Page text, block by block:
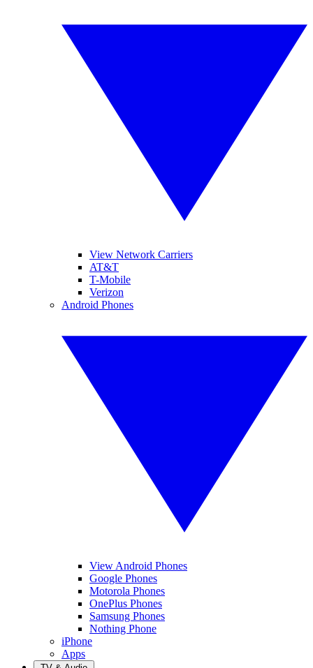
View Network Carriers
AT&T
T-Mobile
Verizon
Android Phones
View Android Phones
Google Phones
Motorola Phones
OnePlus Phones
Samsung Phones
Nothing Phone
iPhone
Apps